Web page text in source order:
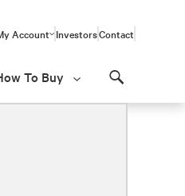
Account InvestorsContact
To Buy